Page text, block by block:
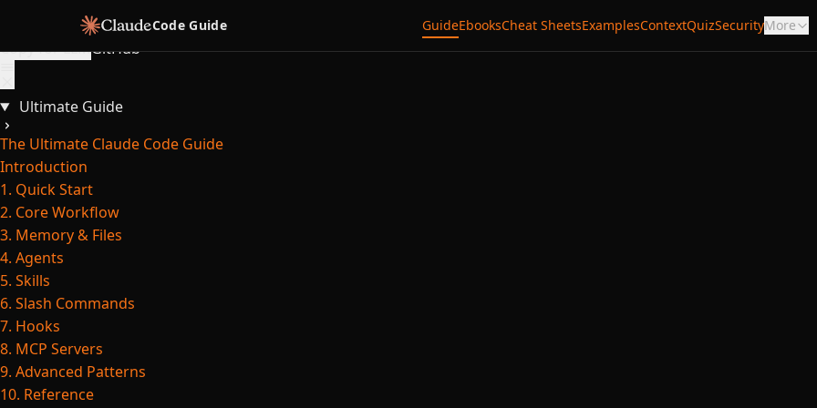
Skip to content
Code Guide GuideEbooksCheat SheetsExamplesContextQuizSecurityMore
Copy for LLMGitHub
Ultimate Guide
The Ultimate Claude Code Guide
Introduction
1. Quick Start
2. Core Workflow
3. Memory & Files
4. Agents
5. Skills
6. Slash Commands
7. Hooks
8. MCP Servers
9. Advanced Patterns
10. Reference